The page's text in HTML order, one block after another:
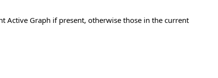
Graph if present, otherwise those in the current